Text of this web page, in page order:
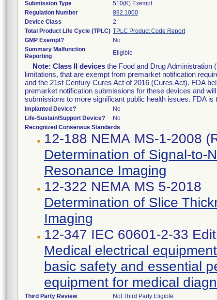
Submission Type
510(K) Exempt
Regulation Number
892.1000
Device Class
2
Total Product Life Cycle (TPLC) TPLC Product Code Report
GMP Exempt?
No
Summary Malfunction
Reporting
Eligible
Note: Class II devices the Food and Drug
limitations, that are exempt from premarket notification
and the 21st Century Cures Act of 2016 (Cures Act). FDA
premarket notification submissions for these devices and
submissions to more significant public health issues. FDA
Implanted Device?
No
Life-Sustain/Support Device?
No
Recognized Consensus Standards
12-188 NEMA MS-1-2008
Determination of Signal-to-
Resonance Imaging
12-322 NEMA MS 5-2018
Determination of Slice
Imaging
12-347 IEC 60601-2-33
Medical electrical
basic safety and essential
equipment for medical
Third Party Review Not Third Party Eligible